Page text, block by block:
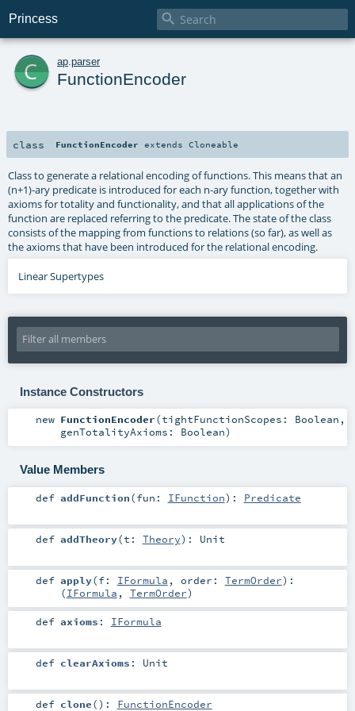
Princess 
c ap parser
FunctionEncoder
class FunctionEncoder extendsCloneable
Class to generate a relational encoding of functions. This means that an
(n+1)-ary predicate is introduced for each n-ary function, together with
axioms for totality and functionality, and that all applications of the
function are replaced referring to the predicate. The state of the class
consists of the mapping from functions to relations (so far), as well as
the axioms that have been introduced for the relational encoding.
Linear Supertypes
Instance Constructors
new FunctionEncoder(tightFunctionScopes: Boolean ,
genTotalityAxioms: Boolean)
Value Members
def addFunction(fun: IFunction) : Predicate
def addTheory(t: Theory) : Unit
def apply(f: IFormula , order: TermOrder) :
(IFormula , TermOrder)
def axioms : IFormula
def clearAxioms : Unit
def clone() : FunctionEncoder